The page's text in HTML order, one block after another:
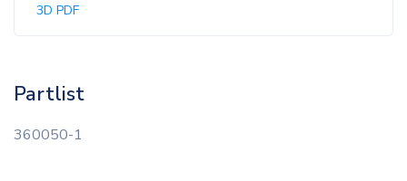
3D PDF
Partlist
360050-1